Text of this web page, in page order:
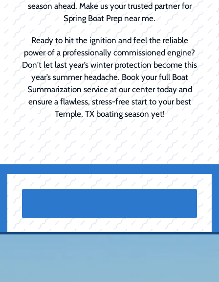
season ahead. Make us your trusted partner for
Spring Boat Prep near me.
Ready to hit the ignition and feel the reliable
power of a professionally commissioned engine?
Don't let last year’s winter protection become this
year’s summer headache. Book your full Boat
Summarization service at our center today and
ensure a flawless, stress-free start to your best
Temple, TX boating season yet!